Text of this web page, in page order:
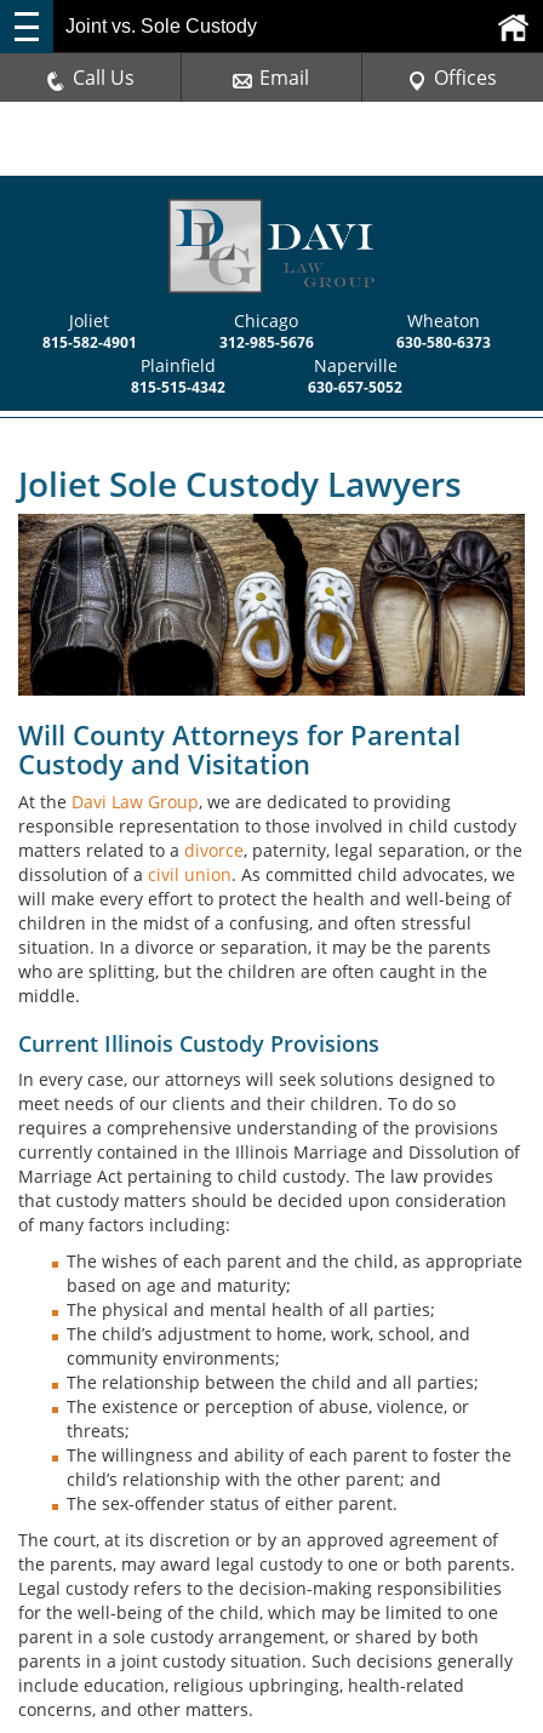
Joliet
815-582-4901
Chicago
312-985-5676
Wheaton
630-580-6373
Plainfield
815-515-4342
Naperville
630-657-5052
Joint vs. Sole Custody
Call Us Email Offices
Joliet Sole Custody Lawyers
Will County Attorneys for Parental
Custody and Visitation
At the Davi Law Group, we are dedicated to providing
responsible representation to those involved in child custody
matters related to a divorce, paternity, legal separation, or the
dissolution of a civil union. As committed child advocates, we
will make every effort to protect the health and well-being of
children in the midst of a confusing, and often stressful
situation. In a divorce or separation, it may be the parents
who are splitting, but the children are often caught in the
middle.
Current Illinois Custody Provisions
In every case, our attorneys will seek solutions designed to
meet needs of our clients and their children. To do so
requires a comprehensive understanding of the provisions
currently contained in the Illinois Marriage and Dissolution of
Marriage Act pertaining to child custody. The law provides
that custody matters should be decided upon consideration
of many factors including:
The wishes of each parent and the child, as appropriate
based on age and maturity;
The physical and mental health of all parties;
The child’s adjustment to home, work, school, and
community environments;
The relationship between the child and all parties;
The existence or perception of abuse, violence, or
threats;
The willingness and ability of each parent to foster the
child’s relationship with the other parent; and
The sex-offender status of either parent.
The court, at its discretion or by an approved agreement of
the parents, may award legal custody to one or both parents.
Legal custody refers to the decision-making responsibilities
for the well-being of the child, which may be limited to one
parent in a sole custody arrangement, or shared by both
parents in a joint custody situation. Such decisions generally
include education, religious upbringing, health-related
concerns, and other matters.